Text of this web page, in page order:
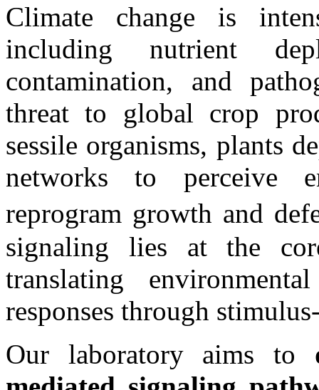
Climate change is
including nutrient
contamination, and
threat to global crop
sessile organisms, plants
networks to perceive
reprogram growth and
signaling lies at the
translating
responses through
Our laboratory aims to